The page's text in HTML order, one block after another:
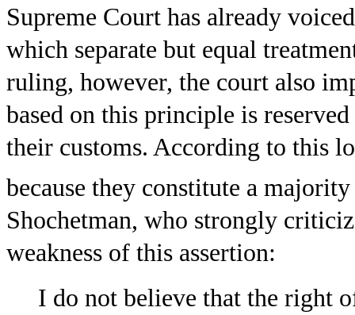
Supreme Court has already
which separate but equal
ruling, however, the court also
based on this principle is
their customs. According to this
because they constitute a
Shochetman, who strongly
weakness of this assertion:
I do not believe that the right